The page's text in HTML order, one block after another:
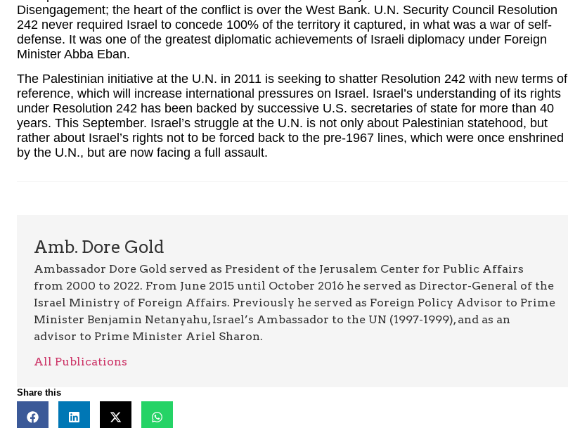
Disengagement; the heart of the conflict is over the West Bank. U.N. Security Council Resolution
242 never required Israel to concede 100% of the territory it captured, in what was a war of self-
defense. It was one of the greatest diplomatic achievements of Israeli diplomacy under Foreign
Minister Abba Eban.
The Palestinian initiative at the U.N. in 2011 is seeking to shatter Resolution 242 with new terms of
reference, which will increase international pressures on Israel. Israel’s understanding of its rights
under Resolution 242 has been backed by successive U.S. secretaries of state for more than 40
years. This September. Israel’s struggle at the U.N. is not only about Palestinian statehood, but
rather about Israel’s rights not to be forced back to the pre-1967 lines, which were once enshrined
by the U.N., but are now facing a full assault.
Amb. Dore Gold
Ambassador Dore Gold served as President of the Jerusalem Center for Public Affairs
from 2000 to 2022. From June 2015 until October 2016 he served as Director-General of the
Israel Ministry of Foreign Affairs. Previously he served as Foreign Policy Advisor to Prime
Minister Benjamin Netanyahu, Israel’s Ambassador to the UN (1997-1999), and as an
advisor to Prime Minister Ariel Sharon.
All Publications
Share this